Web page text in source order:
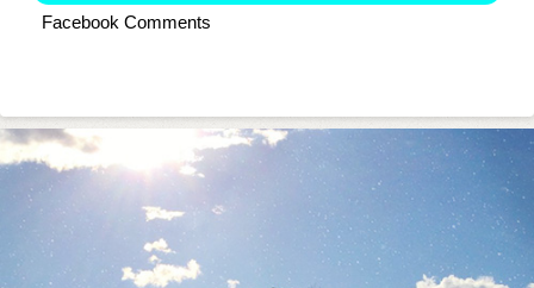
Facebook Comments